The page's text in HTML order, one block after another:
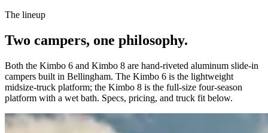
The lineup
Two campers, one philosophy.
Both the Kimbo 6 and Kimbo 8 are hand-riveted aluminum slide-in
campers built in Bellingham. The Kimbo 6 is the lightweight
midsize-truck platform; the Kimbo 8 is the full-size four-season
platform with a wet bath. Specs, pricing, and truck fit below.